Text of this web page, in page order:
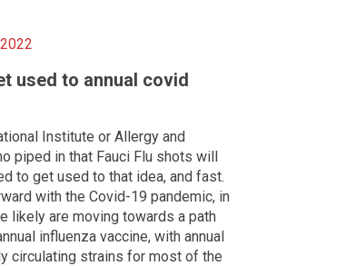
used to annual covid
Institute or Allergy and
piped in that Fauci Flu shots will
to get used to that idea, and fast.
with the Covid-19 pandemic, in
likely are moving towards a path
influenza vaccine, with annual
circulating strains for most of the